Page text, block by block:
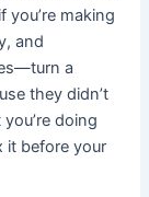
making
and
a
they didn’t
doing
it before your